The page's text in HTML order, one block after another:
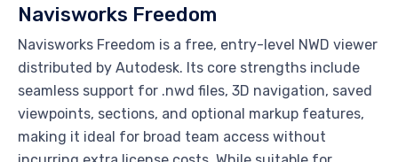
Navisworks Freedom
Navisworks Freedom is a free, entry-level NWD viewer
distributed by Autodesk. Its core strengths include
seamless support for .nwd files, 3D navigation, saved
viewpoints, sections, and optional markup features,
making it ideal for broad team access without